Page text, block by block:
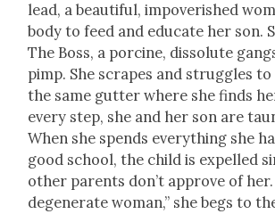
lead, a beau­ti­ful, impov­er­ished
body to feed and edu­cate her son.
The Boss, a porcine, dis­solute
pimp. She scrapes and strug­gles
the same gut­ter where she finds
every step, she and her son are
When she spends every­thing she
good school, the child is expelled
oth­er par­ents don’t approve of
degen­er­ate woman,” she begs to